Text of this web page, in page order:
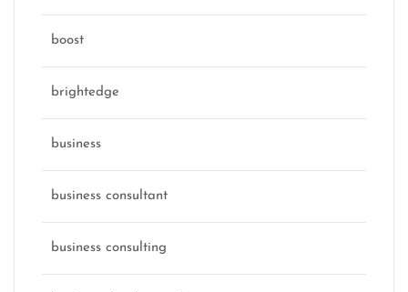
boost
brightedge
business
business consultant
business consulting